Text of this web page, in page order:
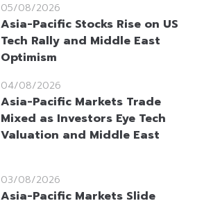
05/08/2026
Asia-Pacific Stocks Rise on US
Tech Rally and Middle East
Optimism
04/08/2026
Asia-Pacific Markets Trade
Mixed as Investors Eye Tech
Valuation and Middle East
03/08/2026
Asia-Pacific Markets Slide